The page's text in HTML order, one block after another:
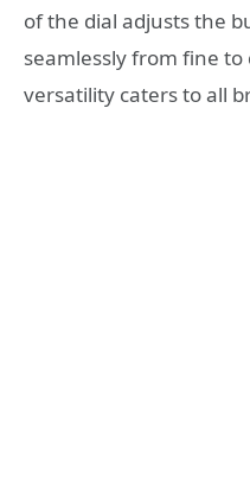
of the dial adjusts the
seamlessly from fine
versatility caters to all